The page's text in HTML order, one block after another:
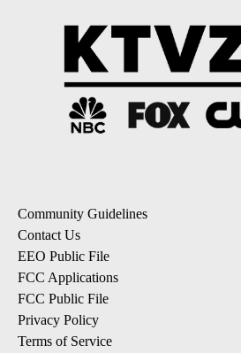
Community Guidelines
Contact Us
EEO Public File
FCC Applications
FCC Public File
Privacy Policy
Terms of Service